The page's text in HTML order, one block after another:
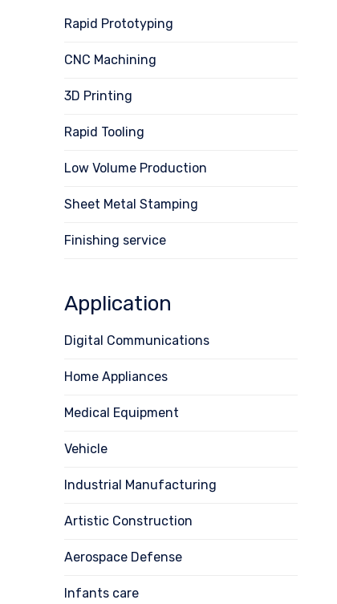
Rapid Prototyping
CNC Machining
3D Printing
Rapid Tooling
Low Volume Production
Sheet Metal Stamping
Finishing service
Application
Digital Communications
Home Appliances
Medical Equipment
Vehicle
Industrial Manufacturing
Artistic Construction
Aerospace Defense
Infants care